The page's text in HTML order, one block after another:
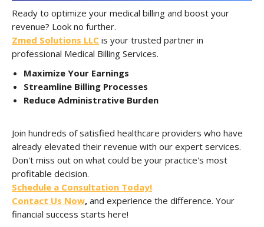
Ready to optimize your medical billing and boost your
revenue? Look no further.
Zmed Solutions LLC is your trusted partner in
professional Medical Billing Services.
Maximize Your Earnings
Streamline Billing Processes
Reduce Administrative Burden
Join hundreds of satisfied healthcare providers who have
already elevated their revenue with our expert services.
Don't miss out on what could be your practice's most
profitable decision.
Schedule a Consultation Today!
Contact Us Now, and experience the difference. Your
financial success starts here!